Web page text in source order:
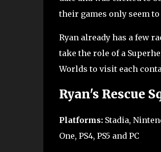
their games only seem
Ryan already has a few
take the role of a
Worlds to visit each
Ryan's Rescue
Platforms:Stadia,
One, PS4, PS5 and PC